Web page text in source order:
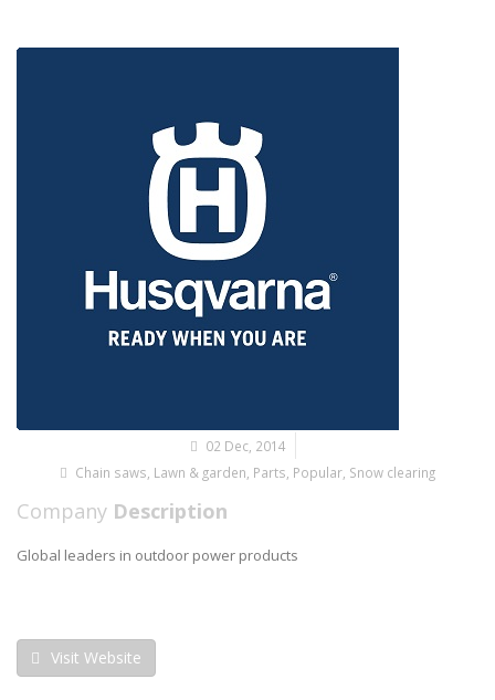
02 Dec, 2014
Chain saws Lawn & garden Parts Popular Snow clearing
Company Description
Global leaders in outdoor power products
Visit Website